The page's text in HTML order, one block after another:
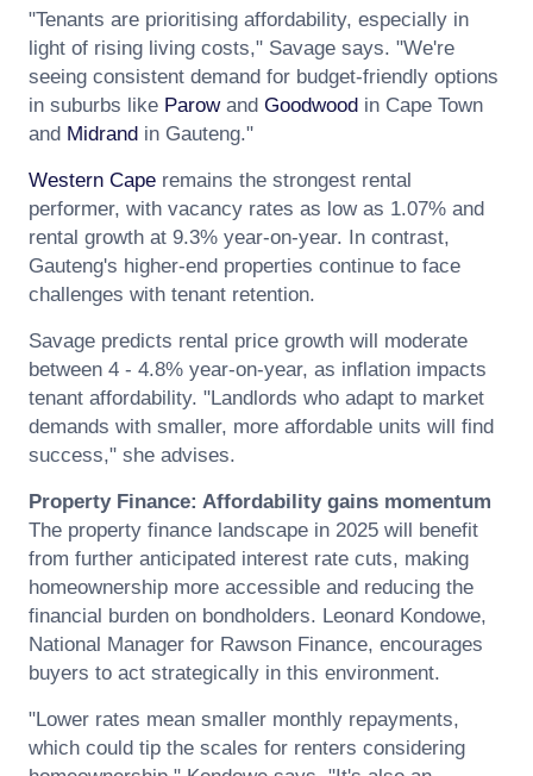
"Tenants are prioritising affordability, especially in
light of rising living costs," Savage says. "We're
seeing consistent demand for budget-friendly options
in suburbs like Parowand Goodwood in Cape Town
and Midrand in Gauteng."
Western Cape remains the strongest rental
performer, with vacancy rates as low as 1.07% and
rental growth at 9.3% year-on-year. In contrast,
Gauteng's higher-end properties continue to face
challenges with tenant retention.
Savage predicts rental price growth will moderate
between 4 - 4.8% year-on-year, as inflation impacts
tenant affordability. "Landlords who adapt to market
demands with smaller, more affordable units will find
success," she advises.
Property Finance: Affordability gains momentum
The property finance landscape in 2025 will benefit
from further anticipated interest rate cuts, making
homeownership more accessible and reducing the
financial burden on bondholders. Leonard Kondowe,
National Manager for Rawson Finance, encourages
buyers to act strategically in this environment.
"Lower rates mean smaller monthly repayments,
which could tip the scales for renters considering